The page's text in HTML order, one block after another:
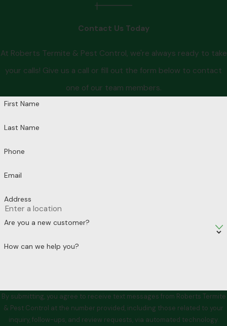
Contact Us Today
At Roberts Termite & Pest Control, we're always ready to take
your calls! Give us a call or fill out the form below to contact
one of our team members.
First Name
Last Name
Phone
Email
Address
Are you a new customer?
How can we help you?
By submitting, you agree to receive text messages from Roberts Termite
& Pest Control at the number provided, including those related to your
inquiry, follow-ups, and review requests, via automated technology.